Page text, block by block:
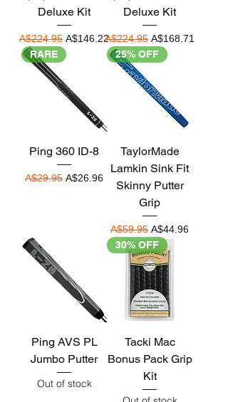
Deluxe Kit
Regular Price
A$224.95 Sale Price
A$146.22
Deluxe Kit
Regular Price
A$224.95 Sale Price
A$168.71
RARE
Ping 360 ID-8
Regular Price
A$29.95 Sale Price
A$26.96
25% OFF
TaylorMade
Lamkin Sink Fit
Skinny Putter
Grip
Regular Price
A$59.95 Sale Price
A$44.96
Ping AVS PL
Jumbo Putter
Out of stock
30% OFF
Tacki Mac
Bonus Pack Grip
Kit